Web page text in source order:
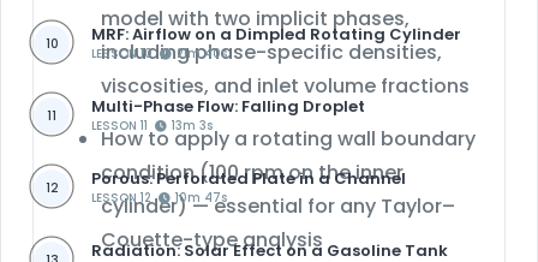
10 MRF: Airflow on a Dimpled Rotating Cylinder
LESSON 10 21m 40s
11 Multi-Phase Flow: Falling Droplet
LESSON 11 13m 3s
12 Porous: Perforated Plate in a Channel
LESSON 12 10m 47s
Radiation: Solar Effect on a Gasoline Tank
model with two implicit phases,
including phase-specific densities,
viscosities, and inlet volume fractions
How to apply a rotating wall boundary
condition(100 rpm on the inner
cylinder) — essential for any Taylor–
Couette-type analysis